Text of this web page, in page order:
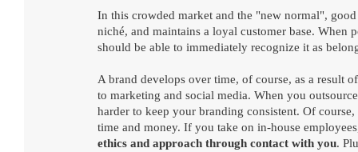
In this crowded market and the "new normal",
niché, and maintains a loyal customer base. When
should be able to immediately recognize it as
A brand develops over time, of course, as a result
to marketing and social media. When you
harder to keep your branding consistent. Of
time and money. If you take on in-house
ethics and approach through contact with you.